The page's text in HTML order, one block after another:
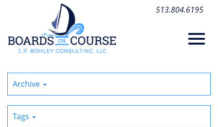
Content
513.804.6195
Archive
Tags